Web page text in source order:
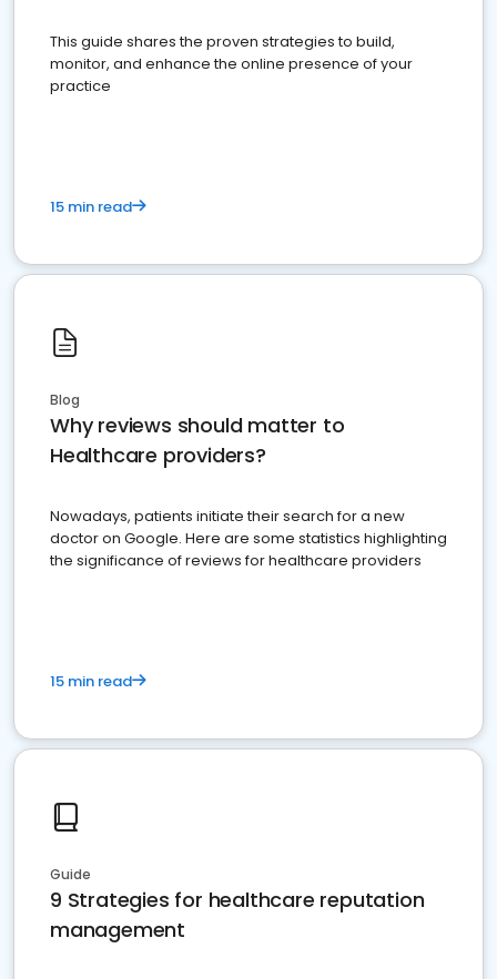
This guide shares the proven strategies to build,
monitor, and enhance the online presence of your
practice
15 min read
Blog
Why reviews should matter to
Healthcare providers?
Nowadays, patients initiate their search for a new
doctor on Google. Here are some statistics highlighting
the significance of reviews for healthcare providers
15 min read
Guide
9 Strategies for healthcare reputation
management